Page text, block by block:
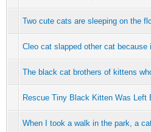
Two cute cats are sleeping on the
Cleo cat slapped other cat because
The black cat brothers of kittens
Rescue Tiny Black Kitten Was Left
When I took a walk in the park, a